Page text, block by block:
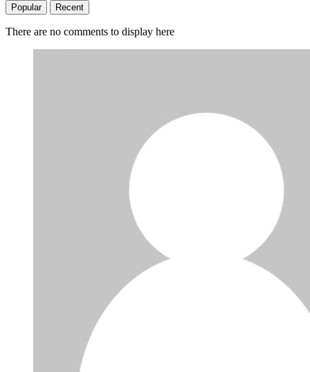
Popular Recent
There are no comments to display here